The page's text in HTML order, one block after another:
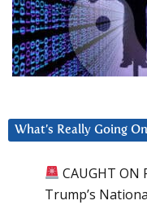
What’s Really Going On
CAUGHT ON
Trump’s